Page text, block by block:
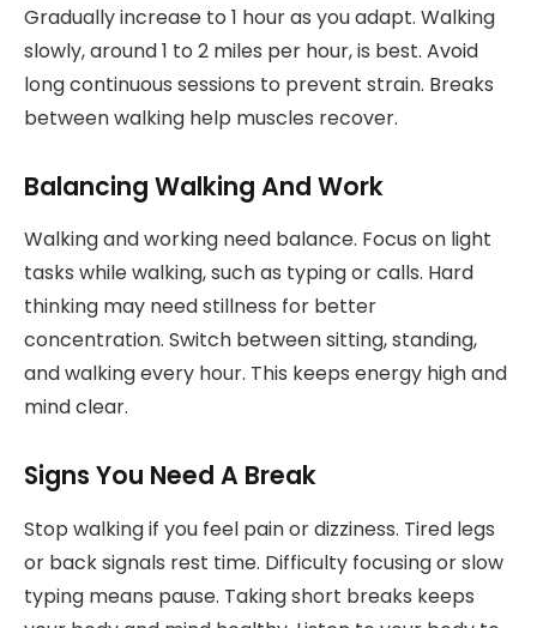
Gradually increase to 1 hour as you adapt. Walking
slowly, around 1 to 2 miles per hour, is best. Avoid
long continuous sessions to prevent strain. Breaks
between walking help muscles recover.
Balancing Walking And Work
Walking and working need balance. Focus on light
tasks while walking, such as typing or calls. Hard
thinking may need stillness for better
concentration. Switch between sitting, standing,
and walking every hour. This keeps energy high and
mind clear.
Signs You Need A Break
Stop walking if you feel pain or dizziness. Tired legs
or back signals rest time. Difficulty focusing or slow
typing means pause. Taking short breaks keeps